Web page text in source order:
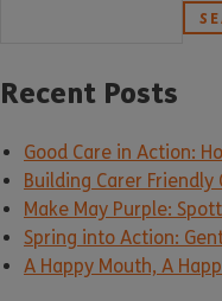
Recent Posts
Good Care in Action:
Building Carer
Make May Purple:
Spring into Action:
A Happy Mouth, A